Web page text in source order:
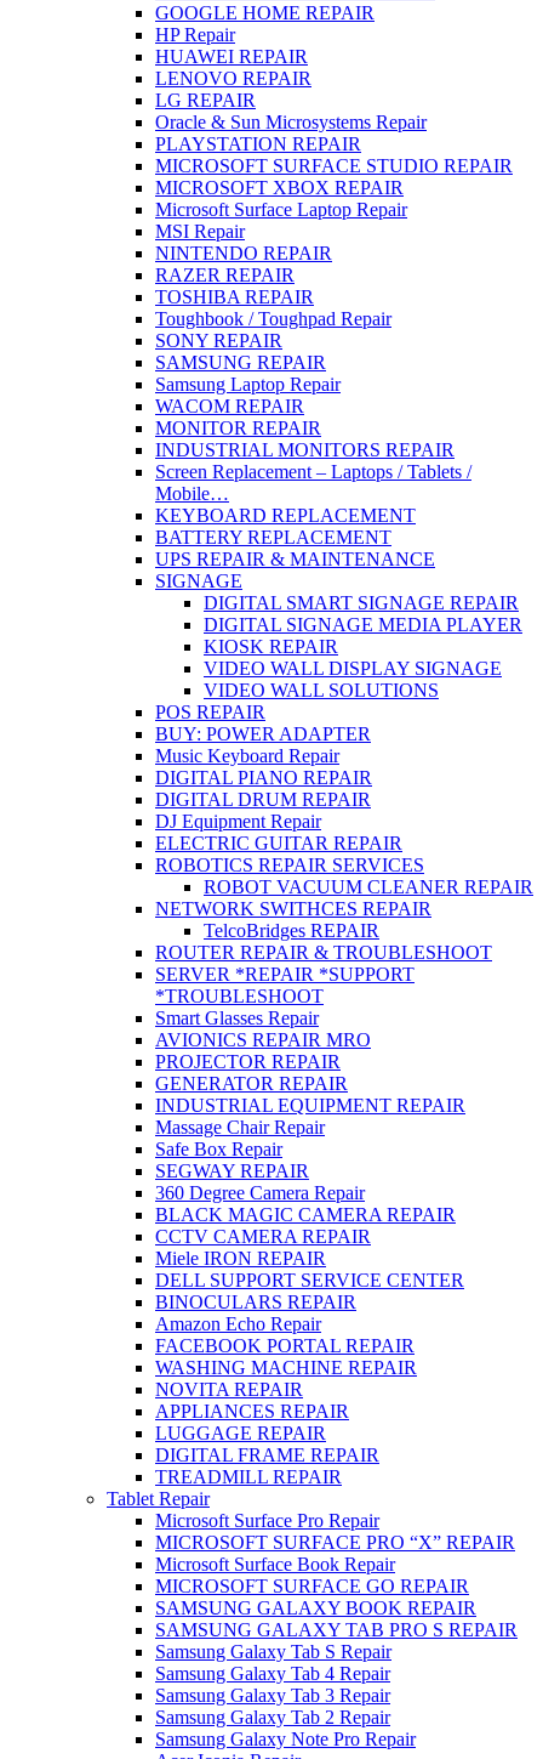
GOOGLE HOME REPAIR
HP Repair
HUAWEI REPAIR
LENOVO REPAIR
LG REPAIR
Oracle & Sun Microsystems Repair
PLAYSTATION REPAIR
MICROSOFT SURFACE STUDIO REPAIR
MICROSOFT XBOX REPAIR
Microsoft Surface Laptop Repair
MSI Repair
NINTENDO REPAIR
RAZER REPAIR
TOSHIBA REPAIR
Toughbook / Toughpad Repair
SONY REPAIR
SAMSUNG REPAIR
Samsung Laptop Repair
WACOM REPAIR
MONITOR REPAIR
INDUSTRIAL MONITORS REPAIR
Screen Replacement – Laptops / Tablets /
Mobile…
KEYBOARD REPLACEMENT
BATTERY REPLACEMENT
UPS REPAIR & MAINTENANCE
SIGNAGE
DIGITAL SMART SIGNAGE REPAIR
DIGITAL SIGNAGE MEDIA PLAYER
KIOSK REPAIR
VIDEO WALL DISPLAY SIGNAGE
VIDEO WALL SOLUTIONS
POS REPAIR
BUY: POWER ADAPTER
Music Keyboard Repair
DIGITAL PIANO REPAIR
DIGITAL DRUM REPAIR
DJ Equipment Repair
ELECTRIC GUITAR REPAIR
ROBOTICS REPAIR SERVICES
ROBOT VACUUM CLEANER REPAIR
NETWORK SWITHCES REPAIR
TelcoBridges REPAIR
ROUTER REPAIR & TROUBLESHOOT
SERVER *REPAIR *SUPPORT
*TROUBLESHOOT
Smart Glasses Repair
AVIONICS REPAIR MRO
PROJECTOR REPAIR
GENERATOR REPAIR
INDUSTRIAL EQUIPMENT REPAIR
Massage Chair Repair
Safe Box Repair
SEGWAY REPAIR
360 Degree Camera Repair
BLACK MAGIC CAMERA REPAIR
CCTV CAMERA REPAIR
Miele IRON REPAIR
DELL SUPPORT SERVICE CENTER
BINOCULARS REPAIR
Amazon Echo Repair
FACEBOOK PORTAL REPAIR
WASHING MACHINE REPAIR
NOVITA REPAIR
APPLIANCES REPAIR
LUGGAGE REPAIR
DIGITAL FRAME REPAIR
TREADMILL REPAIR
Tablet Repair
Microsoft Surface Pro Repair
MICROSOFT SURFACE PRO “X” REPAIR
Microsoft Surface Book Repair
MICROSOFT SURFACE GO REPAIR
SAMSUNG GALAXY BOOK REPAIR
SAMSUNG GALAXY TAB PRO S REPAIR
Samsung Galaxy Tab S Repair
Samsung Galaxy Tab 4 Repair
Samsung Galaxy Tab 3 Repair
Samsung Galaxy Tab 2 Repair
Samsung Galaxy Note Pro Repair